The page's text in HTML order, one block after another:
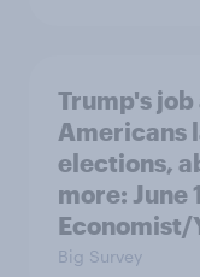
Trump's
Americans
elections,
more: June
Economist/
Big Survey